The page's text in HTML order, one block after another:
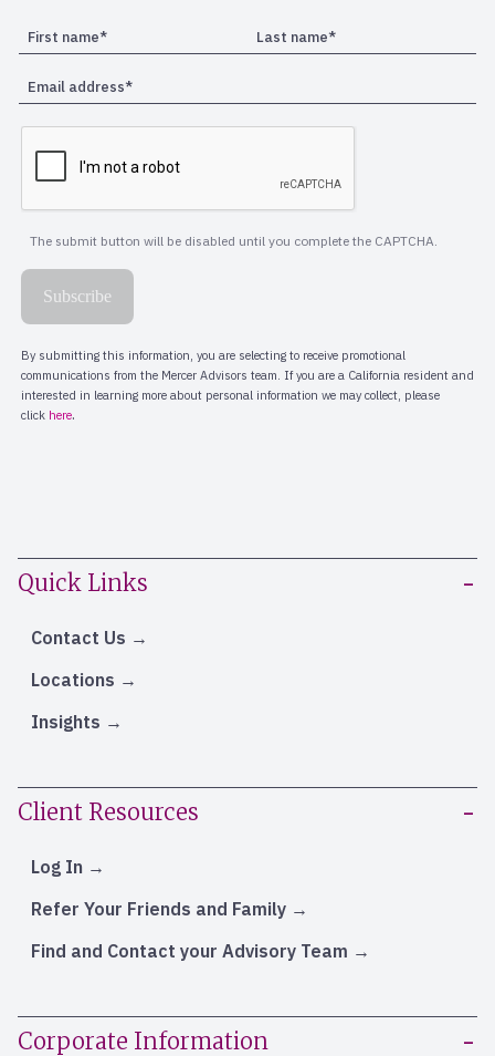
Quick Links
Contact Us
Locations
Insights
Client Resources
Log In
Refer Your Friends and Family
Find and Contact your Advisory Team
Corporate Information